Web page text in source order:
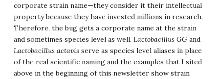
corporate strain name—they consider it their intellectual
property because they have invested millions in research.
Therefore, the bug gets a corporate name at the strain
and sometimes species level as well. Lactobacillus GG and
Lactobacillus actavis serve as species level aliases in place
of the real scientific naming and the examples that I sited
above in the beginning of this newsletter show strain